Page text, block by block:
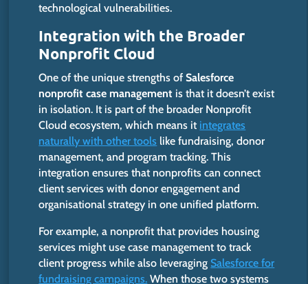
technological vulnerabilities.
Integration with the Broader
Nonprofit Cloud
One of the unique strengths ofSalesforce
nonprofit case management is that it doesn’t exist
in isolation. It is part of the broader Nonprofit
Cloud ecosystem, which means it integrates
naturally with other tools like fundraising, donor
management, and program tracking. This
integration ensures that nonprofits can connect
client services with donor engagement and
organisational strategy in one unified platform.
For example, a nonprofit that provides housing
services might use case management to track
client progress while also leveraging Salesforce for
fundraising campaigns. When those two systems